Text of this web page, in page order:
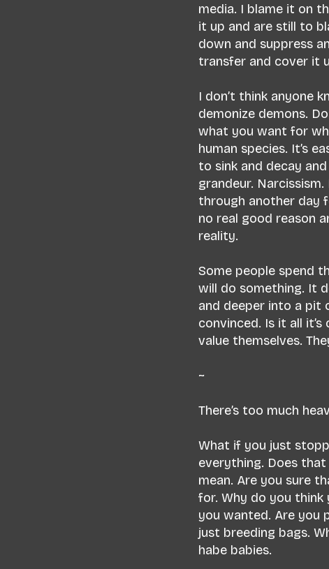
media. I blame it on
it up and are still to
down and suppress
transfer and cover it
I don’t think anyone
demonize demons.
what you want for
human species. It’s
to sink and decay
grandeur.
through another day
no real good reason
reality.
Some people spend
will do something. It
and deeper into a pit
convinced. Is it all
value themselves.
~
There’s too much
What if you just
everything. Does
mean. Are you sure
for. Why do you think
you wanted. Are you
just breeding bags.
habe babies.